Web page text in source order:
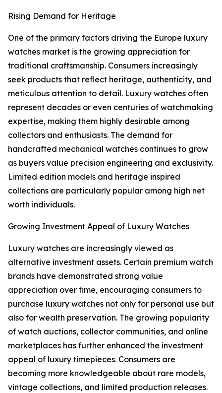
Rising Demand for Heritage
One of the primary factors driving the Europe luxury
watches market is the growing appreciation for
traditional craftsmanship. Consumers increasingly
seek products that reflect heritage, authenticity, and
meticulous attention to detail. Luxury watches often
represent decades or even centuries of watchmaking
expertise, making them highly desirable among
collectors and enthusiasts. The demand for
handcrafted mechanical watches continues to grow
as buyers value precision engineering and exclusivity.
Limited edition models and heritage inspired
collections are particularly popular among high net
worth individuals.
Growing Investment Appeal of Luxury Watches
Luxury watches are increasingly viewed as
alternative investment assets. Certain premium watch
brands have demonstrated strong value
appreciation over time, encouraging consumers to
purchase luxury watches not only for personal use but
also for wealth preservation. The growing popularity
of watch auctions, collector communities, and online
marketplaces has further enhanced the investment
appeal of luxury timepieces. Consumers are
becoming more knowledgeable about rare models,
vintage collections, and limited production releases.